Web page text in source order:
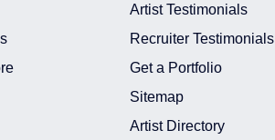
Project Assignment In Delhi Ncr
Project Assignment In Delhi Ncr
Project Assignment In India
Project Assignment In India
Artist Testimonials
Recruiter Testimonials
Get a Portfolio
Sitemap
Artist Directory